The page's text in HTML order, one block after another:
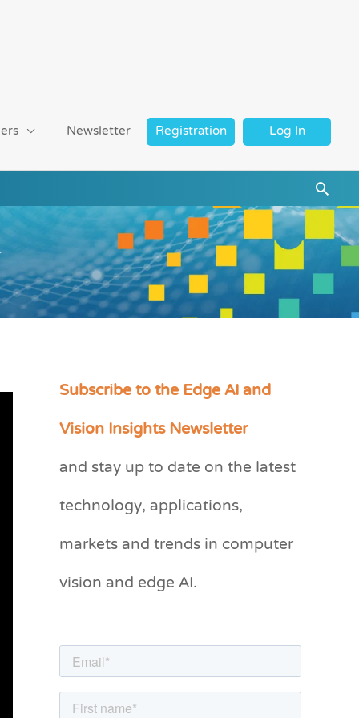
Newsletter Registration Log In
Subscribe to the Edge AI and
Vision Insights Newsletter
and stay up to date on the latest
technology, applications,
markets and trends in computer
vision and edge AI.
C
e
r
i